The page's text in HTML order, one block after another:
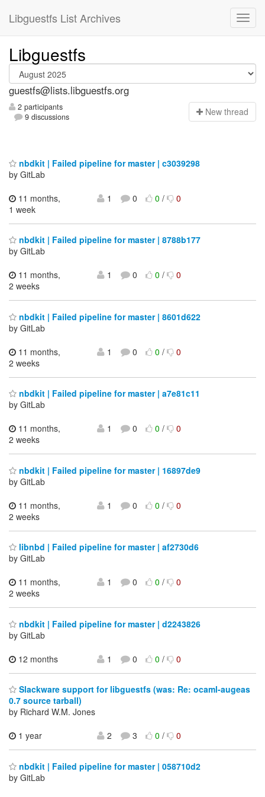
Libguestfs List Archives
Libguestfs
guestfs@lists.libguestfs.org
2 participants
9 discussions
New thread
nbdkit | Failed pipeline for master | c3039298
by GitLab
11 months,
1 week
1 0 0/ 0
nbdkit | Failed pipeline for master | 8788b177
by GitLab
11 months,
2 weeks
1 0 0/ 0
nbdkit | Failed pipeline for master | 8601d622
by GitLab
11 months,
2 weeks
1 0 0/ 0
nbdkit | Failed pipeline for master | a7e81c11
by GitLab
11 months,
2 weeks
1 0 0/ 0
nbdkit | Failed pipeline for master | 16897de9
by GitLab
11 months,
2 weeks
1 0 0/ 0
libnbd | Failed pipeline for master | af2730d6
by GitLab
11 months,
2 weeks
1 0 0/ 0
nbdkit | Failed pipeline for master | d2243826
by GitLab
12 months
1 0 0/ 0
Slackware support for libguestfs (was: Re: ocaml-augeas
0.7 source tarball)
by Richard W.M. Jones
1 year
2 3 0/ 0
nbdkit | Failed pipeline for master | 058710d2
by GitLab